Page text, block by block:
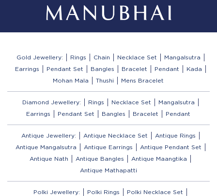
Gold Jewellery: Rings Chain Necklace Set
Mangalsutra
Earrings
Pendant Set Bangles Bracelet Pendant
Kada
Mohan Mala
Thushi Mens Bracelet
Diamond Jewellery: Rings Necklace Set
Mangalsutra
Earrings
Pendant Set Bangles Bracelet Pendant
Antique Jewellery: Antique Necklace Set
Antique Rings
Antique Mangalsutra
Antique Earrings
Antique Pendant Set
Antique Nath
Antique Bangles
Antique Maangtika
Antique Mathapatti
Polki Jewellery: Polki Rings
Polki Necklace Set